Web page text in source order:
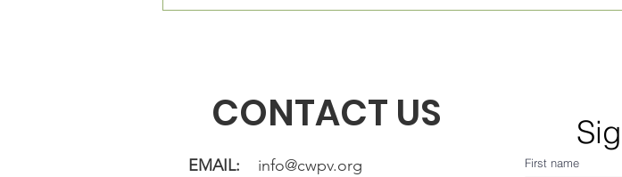
CONTACT US
EMAIL:
info@cwpv.org
First name